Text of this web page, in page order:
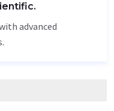
advanced